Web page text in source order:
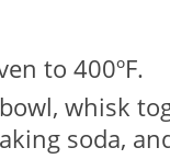
to 400ºF.
whisk
soda,